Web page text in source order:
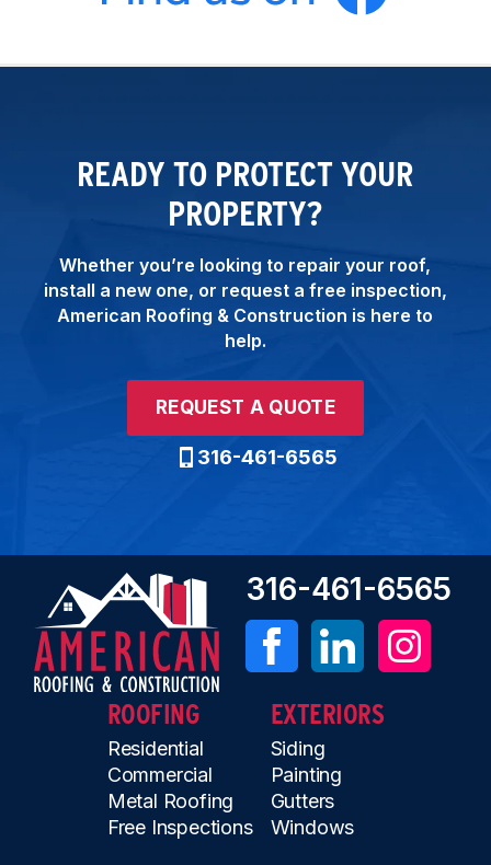
READY TO PROTECT YOUR
PROPERTY?
Whether you’re looking to repair your roof,
install a new one, or request a free inspection,
American Roofing & Construction is here to
help.
REQUEST A QUOTE
316-461-6565
316-461-6565
ROOFING
Residential
Commercial
Metal Roofing
Free Inspections
EXTERIORS
Siding
Painting
Gutters
Windows